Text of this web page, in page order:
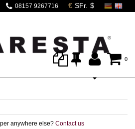
08157 9267716
0
anywhere else? Contact us